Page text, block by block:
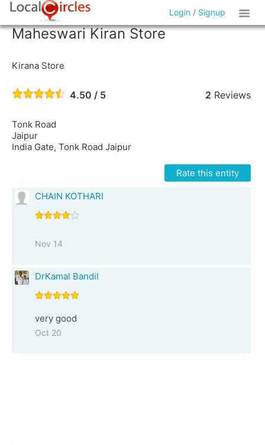
Login / Signup
Maheswari Kiran Store
Kirana Store
4.50 / 5 2 Reviews
Tonk Road
Jaipur
India Gate, Tonk Road Jaipur
Rate this entity
CHAIN KOTHARI
Nov 14
DrKamal Bandil
very good
Oct 20